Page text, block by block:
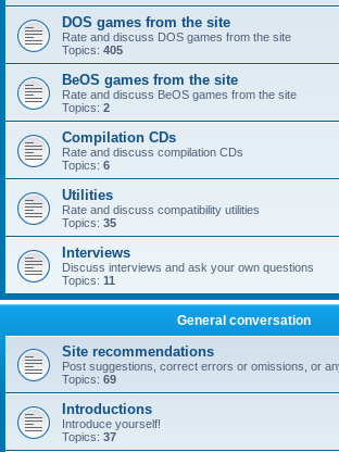
DOS games from the site
Rate and discuss DOS games from the site
Topics: 405
BeOS games from the site
Rate and discuss BeOS games from the site
Topics: 2
Compilation CDs
Rate and discuss compilation CDs
Topics: 6
Utilities
Rate and discuss compatibility utilities
Topics: 35
Interviews
Discuss interviews and ask your own questions
Topics: 11
General conversation
Site recommendations
Post suggestions, correct errors or omissions, or
Topics: 69
Introductions
Introduce yourself!
Topics: 37